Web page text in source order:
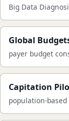
Big Data
Global
payer budget
Capitation
population-